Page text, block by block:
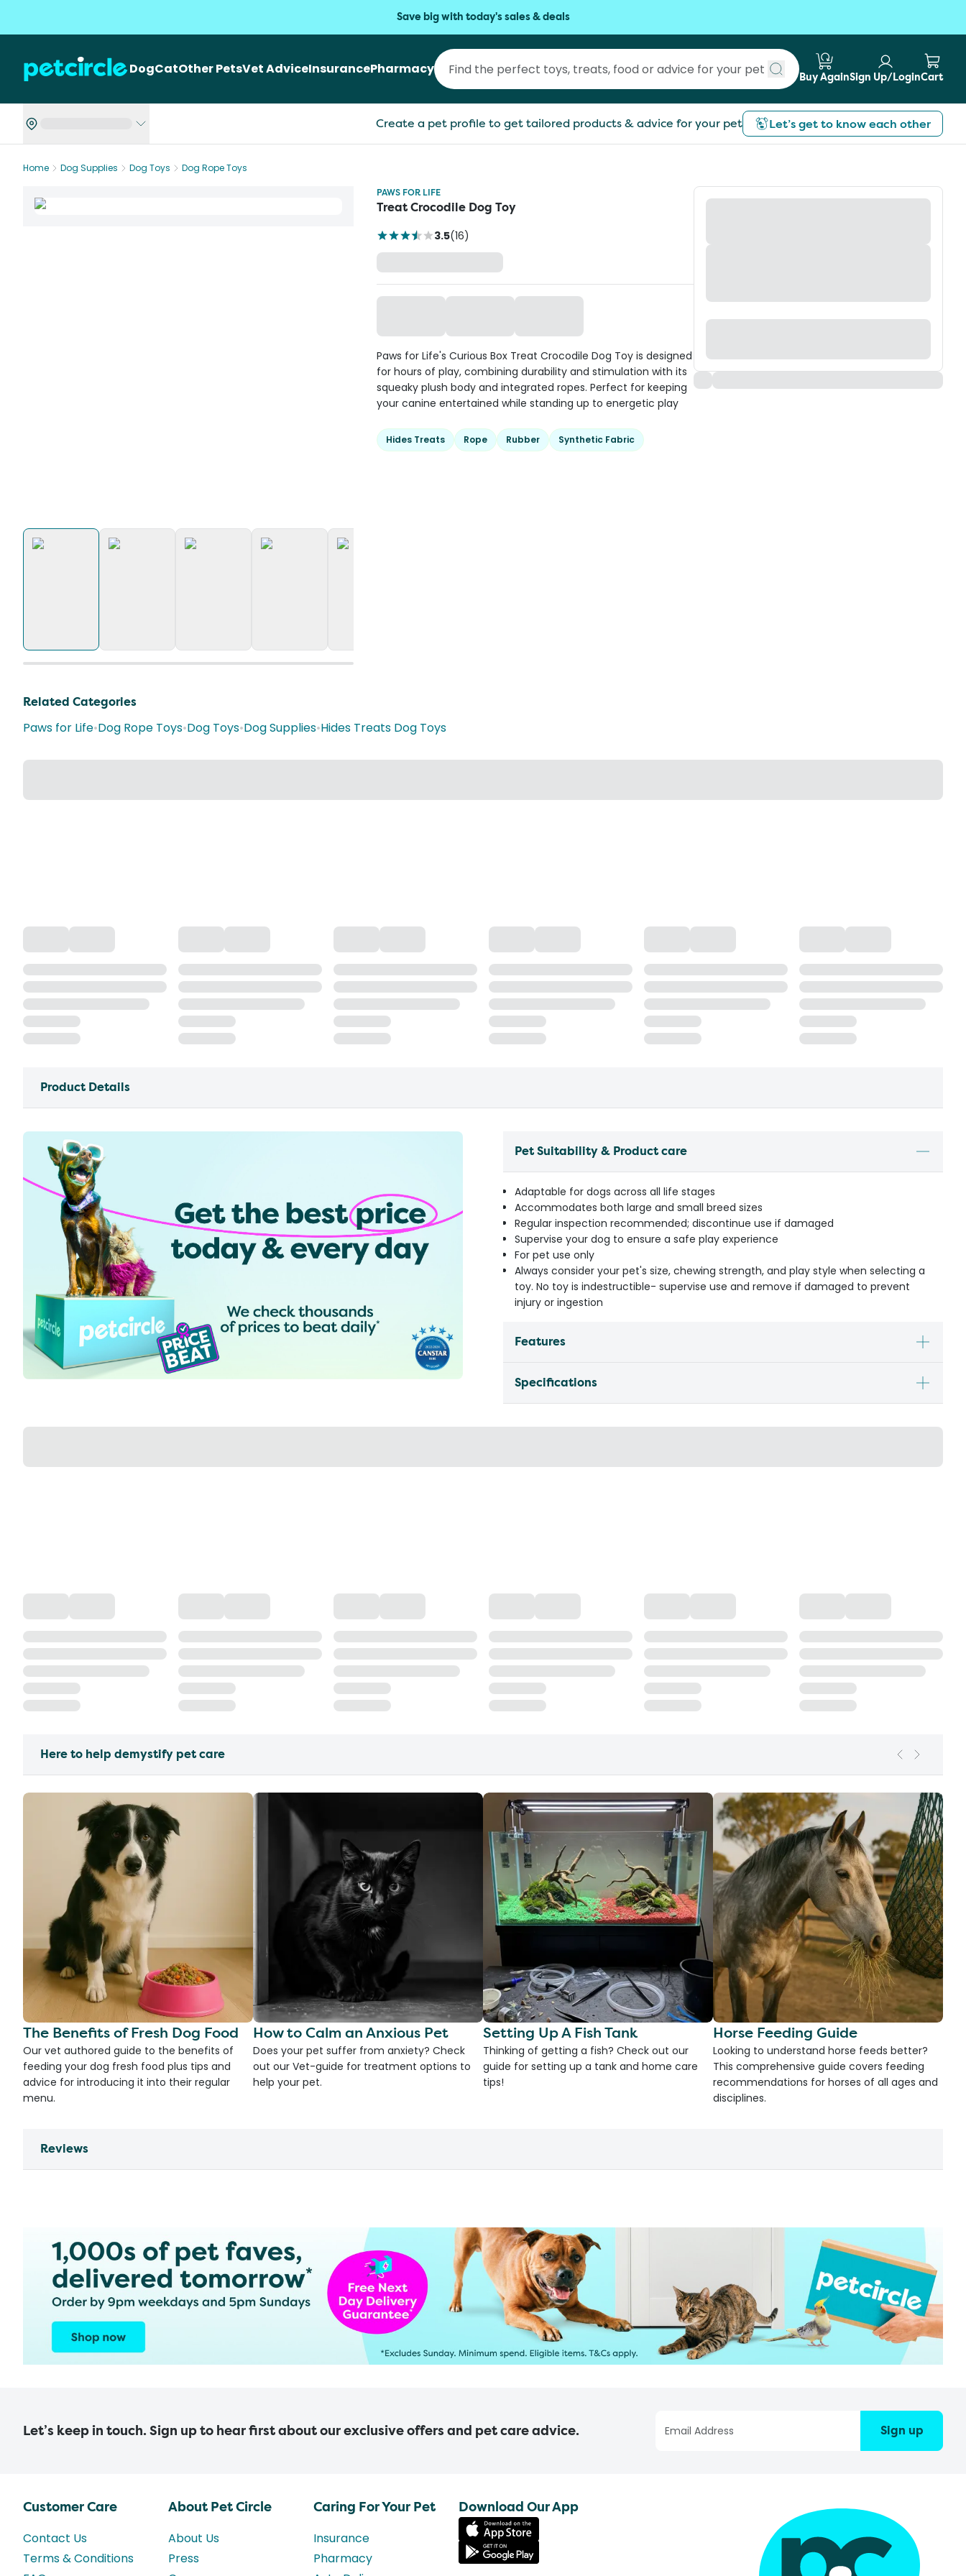
Save big with today's sales & deals
DogCatOther PetsVet AdviceInsurancePharmacy
Submit search
Buy AgainSign Up/LoginCart
Create a pet profile to get tailored products & advice for your pet Let’s get to know each other
Home Dog Supplies Dog Toys
Dog Rope Toys
PAWS FOR LIFE
Treat Crocodile Dog Toy
3.5(16)
Paws for Life's Curious Box Treat Crocodile Dog Toy is designed
for hours of play, combining durability and stimulation with its
squeaky plush body and integrated ropes. Perfect for keeping
your canine entertained while standing up to energetic play
Hides Treats Rope Rubber Synthetic Fabric
Related Categories
Paws for Life•Dog Rope Toys•Dog Toys•Dog Supplies•Hides Treats Dog Toys
Product Details
Pet Suitability & Product care
Adaptable for dogs across all life stages
Accommodates both large and small breed sizes
Regular inspection recommended; discontinue use if damaged
Supervise your dog to ensure a safe play experience
For pet use only
Always consider your pet's size, chewing strength, and play style when selecting a
toy. No toy is indestructible- supervise use and remove if damaged to prevent
injury or ingestion
Features
Specifications
Here to help demystify pet care
The Benefits of Fresh Dog Food
Our vet authored guide to the benefits of
feeding your dog fresh food plus tips and
advice for introducing it into their regular
menu.
How to Calm an Anxious Pet
Does your pet suffer from anxiety? Check
out our Vet-guide for treatment options to
help your pet.
Setting Up A Fish Tank
Thinking of getting a fish? Check out our
guide for setting up a tank and home care
tips!
Horse Feeding Guide
Looking to understand horse feeds better?
This comprehensive guide covers feeding
recommendations for horses of all ages and
disciplines.
Reviews
Let’s keep in touch. Sign up to hear first about our exclusive offers and pet care advice. Sign up
Customer Care
Contact Us
Terms & Conditions
About Pet Circle
About Us
Press
Caring For Your Pet
Insurance
Pharmacy
Download Our App